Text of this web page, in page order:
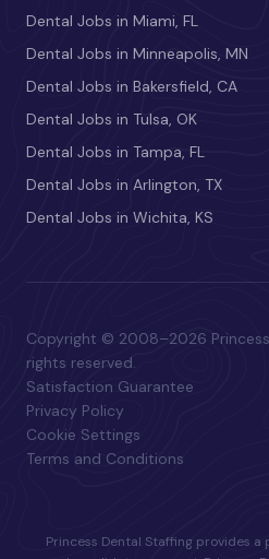
Dental Jobs in Miami, FL
Dental Jobs in Minneapolis, MN
Dental Jobs in Bakersfield, CA
Dental Jobs in Tulsa, OK
Dental Jobs in Tampa, FL
Dental Jobs in Arlington, TX
Dental Jobs in Wichita, KS
Copyright © 2008–2026
rights reserved.
Satisfaction Guarantee
Privacy Policy
Cookie Settings
Terms and Conditions
Princess Dental Staffing provides